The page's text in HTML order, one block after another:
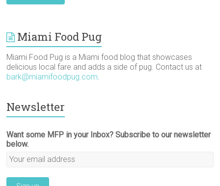
Miami Food Pug
Miami Food Pug is a Miami food blog that showcases
delicious local fare and adds a side of pug. Contact us at
bark@miamifoodpug.com
Newsletter
Want some MFP in your Inbox? Subscribe to our newsletter
below.